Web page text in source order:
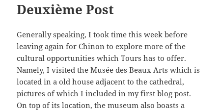
Deuxième Post
Generally speaking, I took time this week before
leaving again for Chinon to explore more of the
cultural opportunities which Tours has to offer.
Namely, I visited the Musée des Beaux Arts which is
located in a old house adjacent to the cathedral,
pictures of which I included in my first blog post.
On top of its location, the museum also boasts a